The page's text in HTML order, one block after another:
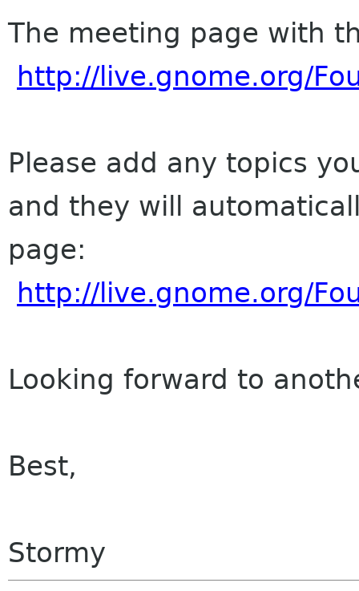
The meeting page with
http://live.gnome.org/
Please add any topics
and they will
page:
http://live.gnome.org/
Looking forward to
Best,
Stormy